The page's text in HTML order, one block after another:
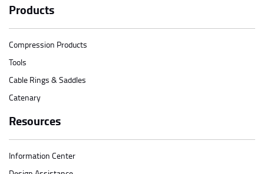
Products
Compression Products
Tools
Cable Rings & Saddles
Catenary
Resources
Information Center